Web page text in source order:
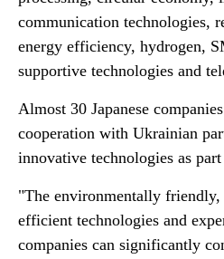
communication technologies,
energy efficiency, hydrogen,
supportive technologies and
Almost 30 Japanese
cooperation with Ukrainian
innovative technologies as
"The environmentally friendly,
efficient technologies and
companies can significantly